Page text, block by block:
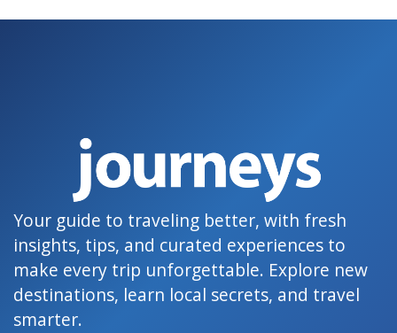
Your guide to traveling better, with fresh
insights, tips, and curated experiences to
make every trip unforgettable. Explore new
destinations, learn local secrets, and travel
smarter.